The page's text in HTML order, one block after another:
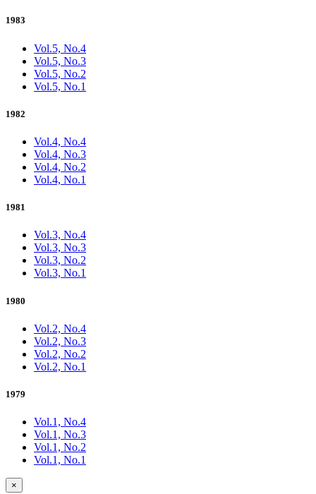
1983
Vol.5, No.4
Vol.5, No.3
Vol.5, No.2
Vol.5, No.1
1982
Vol.4, No.4
Vol.4, No.3
Vol.4, No.2
Vol.4, No.1
1981
Vol.3, No.4
Vol.3, No.3
Vol.3, No.2
Vol.3, No.1
1980
Vol.2, No.4
Vol.2, No.3
Vol.2, No.2
Vol.2, No.1
1979
Vol.1, No.4
Vol.1, No.3
Vol.1, No.2
Vol.1, No.1
×